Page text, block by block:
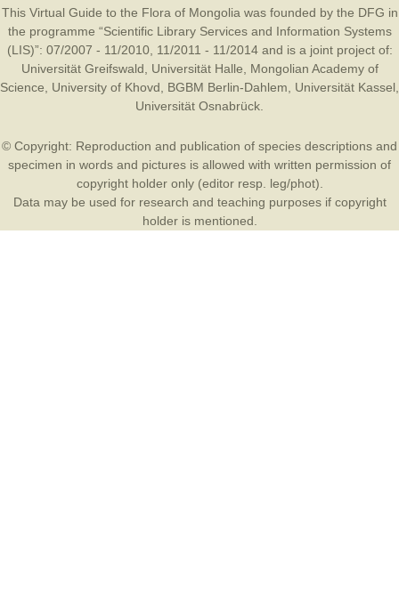
This Virtual Guide to the Flora of Mongolia was founded by the DFG in
the programme “Scientific Library Services and Information Systems
(LIS)”: 07/2007 - 11/2010, 11/2011 - 11/2014 and is a joint project of:
Universität Greifswald
Universität Halle
Mongolian Academy of
Science
University of Khovd BGBM Berlin-Dahlem Universität Kassel
Universität Osnabrück
© Copyright: Reproduction and publication of species descriptions and
specimen in words and pictures is allowed with written permission of
copyright holder only (editor resp. leg/phot).
Data may be used for research and teaching purposes if copyright
holder is mentioned.